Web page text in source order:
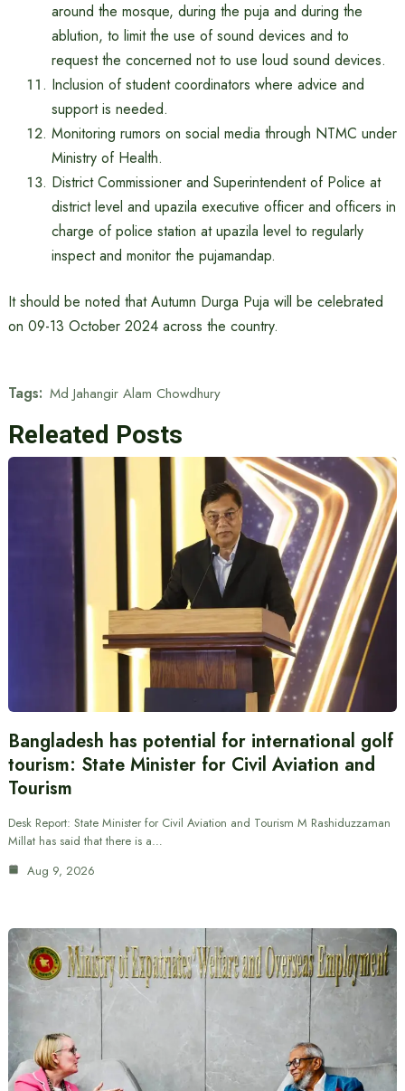
around the mosque, during the puja and during the
ablution, to limit the use of sound devices and to
request the concerned not to use loud sound devices.
Inclusion of student coordinators where advice and
support is needed.
Monitoring rumors on social media through NTMC under
Ministry of Health.
District Commissioner and Superintendent of Police at
district level and upazila executive officer and officers in
charge of police station at upazila level to regularly
inspect and monitor the pujamandap.
It should be noted that Autumn Durga Puja will be celebrated
on 09-13 October 2024 across the country.
Tags: Md Jahangir Alam Chowdhury
Releated Posts
Bangladesh has potential for international golf
tourism: State Minister for Civil Aviation and
Tourism
Desk Report: State Minister for Civil Aviation and Tourism M Rashiduzzaman
Millat has said that there is a…
Aug 9, 2026